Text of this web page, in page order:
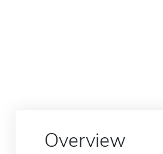
Overview